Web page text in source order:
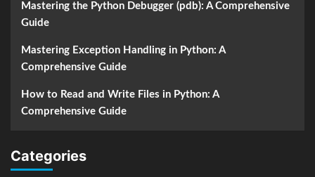
Mastering the Python Debugger (pdb): A Comprehensive
Guide
Mastering Exception Handling in Python: A
Comprehensive Guide
How to Read and Write Files in Python: A
Comprehensive Guide
Categories